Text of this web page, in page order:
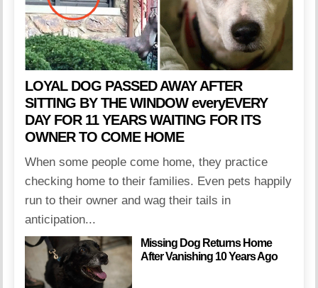
LOYAL DOG PASSED AWAY AFTER
SITTING BY THE WINDOW everyEVERY
DAY FOR 11 YEARS WAITING FOR ITS
OWNER TO COME HOME
When some people come home, they practice
checking home to their families. Even pets happily
run to their owner and wag their tails in
anticipation...
Missing Dog Returns Home
After Vanishing 10 Years Ago